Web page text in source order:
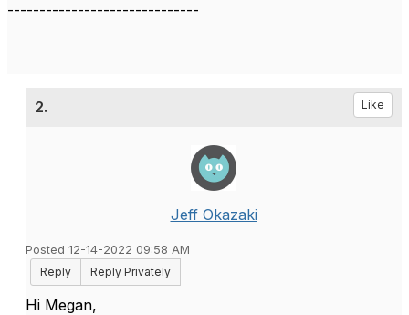
------------------------------
2. Like
Jeff Okazaki
Posted 12-14-2022 09:58 AM
Reply
Reply Privately
Hi Megan,